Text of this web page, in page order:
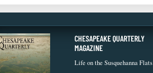
CHESAPEAKE QUARTERLY
MAGAZINE
Life on the Susquehanna Flats